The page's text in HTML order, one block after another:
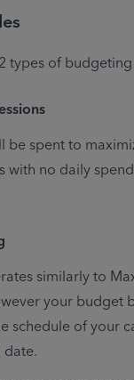
types of
be spent to
with no daily
similarly to
your budget
schedule of your